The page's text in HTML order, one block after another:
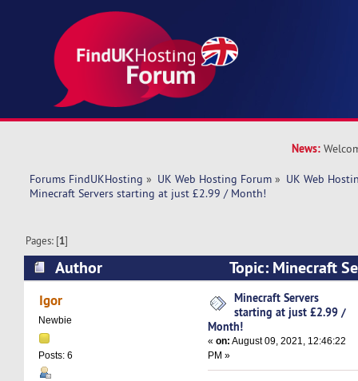
News:
Forums FindUKHosting » UK Web Hosting Forum » UK Web
Minecraft Servers starting at just £2.99 / Month!
Pages: [1]
Author
Topic: Minecraft
£2.99 / Month! (Read 5573 times)
Igor
Newbie
Posts: 6
Minecraft Servers
starting at just £2.99 /
Month!
«on: August 09, 2021, 12:46:22
PM »